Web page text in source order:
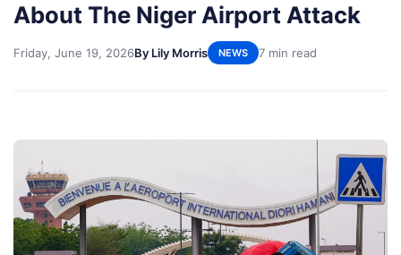
About The Niger Airport Attack
Friday, June 19, 2026By Lily Morris NEWS 7 min read